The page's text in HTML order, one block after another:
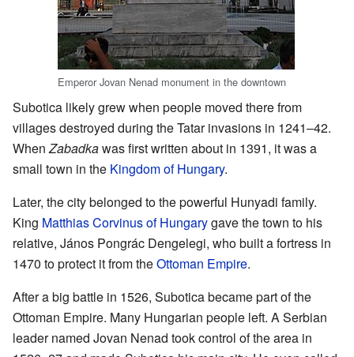
Emperor Jovan Nenad monument in the downtown
Subotica likely grew when people moved there from
villages destroyed during the Tatar invasions in 1241–42.
WhenZabadkawas first written about in 1391, it was a
small town in the Kingdom of Hungary.
Later, the city belonged to the powerful Hunyadi family.
King Matthias Corvinus of Hungarygave the town to his
relative, János Pongrác Dengelegi, who built a fortress in
1470 to protect it from theOttoman Empire.
After a big battle in 1526, Subotica became part of the
Ottoman Empire. Many Hungarian people left. A Serbian
leader named Jovan Nenad took control of the area in